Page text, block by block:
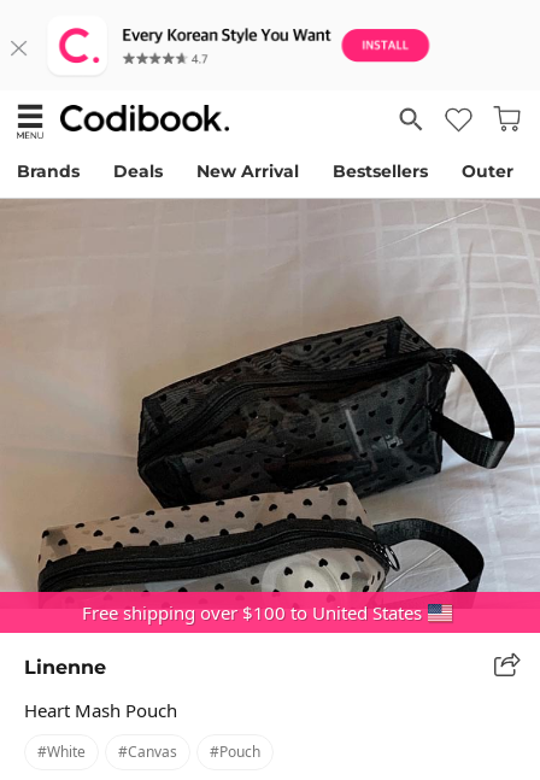
Brands Deals New Arrival Bestsellers Outer
Free shipping over $100 to United States
Linenne
Heart Mash Pouch
#white #canvas #pouch